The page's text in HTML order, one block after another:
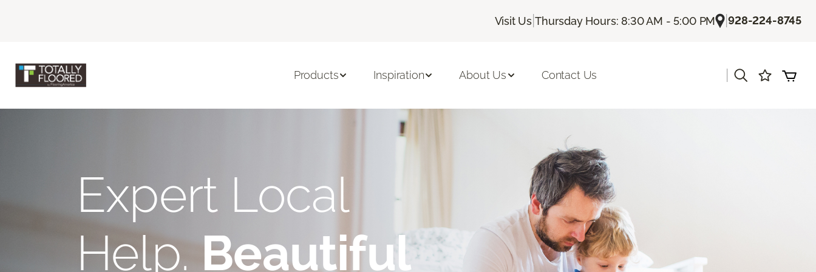
Visit Us |Thursday Hours: 8:30 AM - 5:00 PM |928-224-8745
Products Inspiration About Us Contact Us
Expert Local
Help.Beautiful